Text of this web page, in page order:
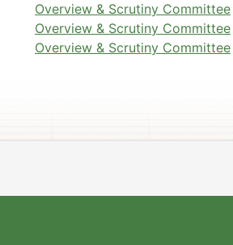
Overview & Scrutiny Committee
Overview & Scrutiny Committee
Overview & Scrutiny Committee